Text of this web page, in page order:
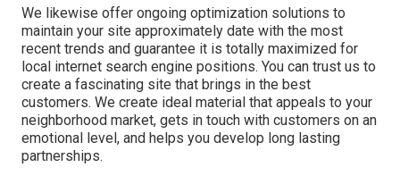
We likewise offer ongoing optimization solutions to
maintain your site approximately date with the most
recent trends and guarantee it is totally maximized for
local internet search engine positions. You can trust us to
create a fascinating site that brings in the best
customers. We create ideal material that appeals to your
neighborhood market, gets in touch with customers on an
emotional level, and helps you develop long lasting
partnerships.